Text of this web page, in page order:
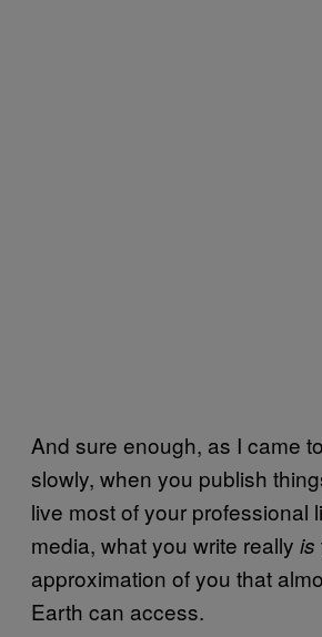
And sure enough, as I came
slowly, when you publish
live most of your professional
media, what you write really is
approximation of you that
Earth can access.